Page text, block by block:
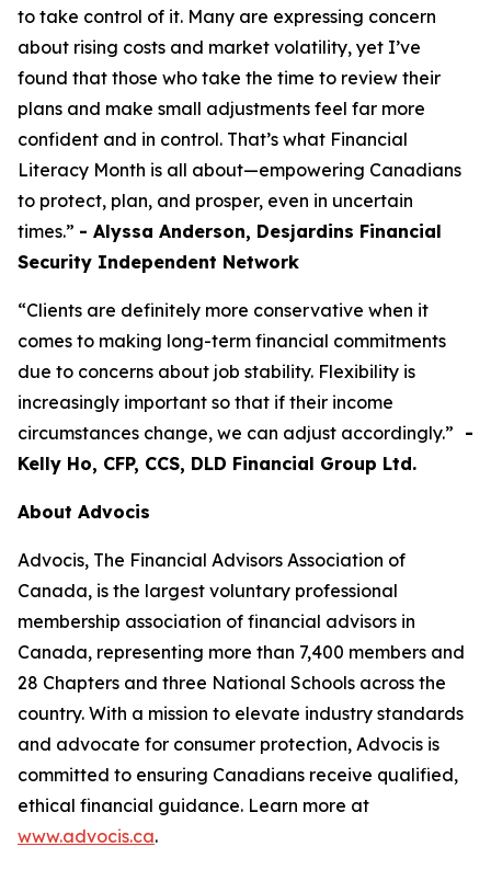
to take control of it. Many are expressing concern
about rising costs and market volatility, yet I’ve
found that those who take the time to review their
plans and make small adjustments feel far more
confident and in control. That’s what Financial
Literacy Month is all about—empowering Canadians
to protect, plan, and prosper, even in uncertain
times.” - Alyssa Anderson, Desjardins Financial
Security Independent Network
“Clients are definitely more conservative when it
comes to making long-term financial commitments
due to concerns about job stability. Flexibility is
increasingly important so that if their income
circumstances change, we can adjust accordingly.” -
Kelly Ho, CFP, CCS, DLD Financial Group Ltd.
About Advocis
Advocis, The Financial Advisors Association of
Canada, is the largest voluntary professional
membership association of financial advisors in
Canada, representing more than 7,400 members and
28 Chapters and three National Schools across the
country. With a mission to elevate industry standards
and advocate for consumer protection, Advocis is
committed to ensuring Canadians receive qualified,
ethical financial guidance. Learn more at
www.advocis.ca.